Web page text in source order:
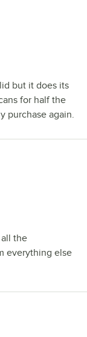
but it does its
for half the
purchase again.
the
everything else